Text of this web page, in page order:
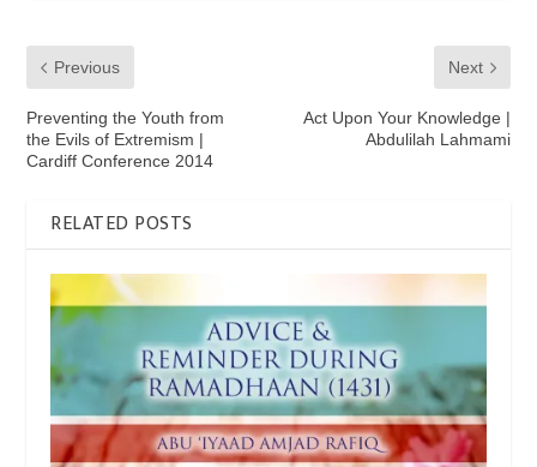
Previous
Preventing the Youth from
the Evils of Extremism |
Cardiff Conference 2014
Next
Act Upon Your Knowledge |
Abdulilah Lahmami
RELATED POSTS